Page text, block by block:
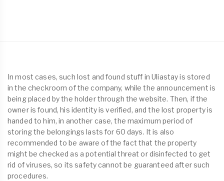
In most cases, such lost and found stuff in Uliastay is stored
in the checkroom of the company, while the announcement is
being placed by the holder through the website. Then, if the
owner is found, his identity is verified, and the lost property is
handed to him, in another case, the maximum period of
storing the belongings lasts for 60 days. It is also
recommended to be aware of the fact that the property
might be checked as a potential threat or disinfected to get
rid of viruses, so its safety cannot be guaranteed after such
procedures.